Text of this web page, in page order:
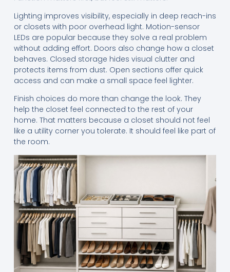
Lighting improves visibility, especially in deep reach-ins
or closets with poor overhead light. Motion-sensor
LEDs are popular because they solve a real problem
without adding effort. Doors also change how a closet
behaves. Closed storage hides visual clutter and
protects items from dust. Open sections offer quick
access and can make a small space feel lighter.
Finish choices do more than change the look. They
help the closet feel connected to the rest of your
home. That matters because a closet should not feel
like a utility corner you tolerate. It should feel like part of
the room.